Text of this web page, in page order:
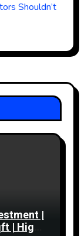
Shouldn’t
|
| High